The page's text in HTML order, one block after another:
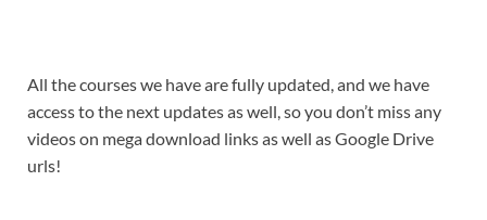
All the courses we have are fully updated, and we have
access to the next updates as well, so you don’t miss any
videos on mega download links as well as Google Drive
urls!